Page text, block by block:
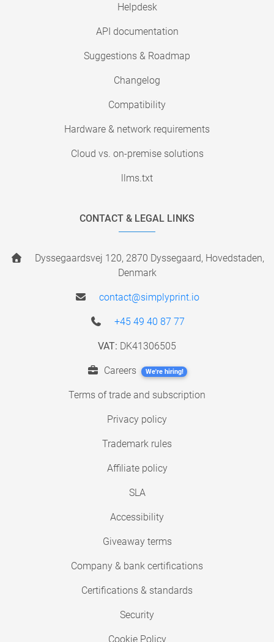
Helpdesk
API documentation
Suggestions & Roadmap
Changelog
Compatibility
Hardware & network requirements
Cloud vs. on-premise solutions
llms.txt
CONTACT & LEGAL LINKS
Dyssegaardsvej 120, 2870 Dyssegaard, Hovedstaden,
Denmark
contact@simplyprint.io
+45 49 40 87 77
VAT: DK41306505
Careers We're hiring!
Terms of trade and subscription
Privacy policy
Trademark rules
Affiliate policy
SLA
Accessibility
Giveaway terms
Company & bank certifications
Certifications & standards
Security
Cookie Policy